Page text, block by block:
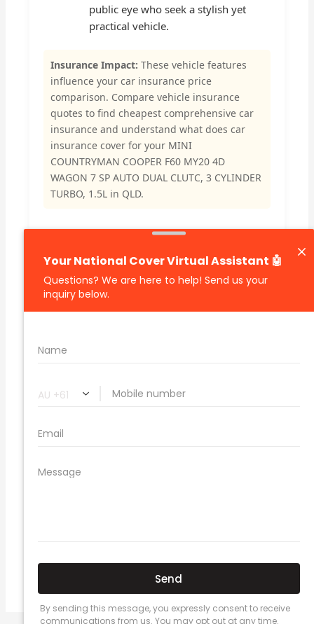
public eye who seek a stylish yet
practical vehicle.
Insurance Impact: These vehicle features
influence your car insurance price
comparison. Compare vehicle insurance
quotes to find cheapest comprehensive car
insurance and understand what does car
insurance cover for your MINI
COUNTRYMAN COOPER F60 MY20 4D
WAGON 7 SP AUTO DUAL CLUTC, 3 CYLINDER
TURBO, 1.5L in QLD.